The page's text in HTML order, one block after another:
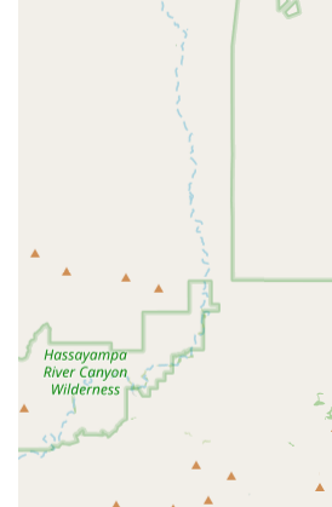
Carrying Flea, Tick, and
(non-prescription)
Selection of Cat Litter and
Sales of Housing and
Fish, and Reptiles
Expert Product Advice and
knowledgeable staff
Supporting Local Pet Events
Providing Supplies to Address
such as cooling vests and
hydration management
The Sniff Test focuses on being a
solution for pet owners, moving
transactional experience to one
product curation and genuine